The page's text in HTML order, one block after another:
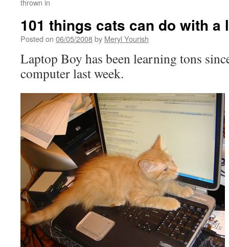
thrown in
101 things cats can do with a
Posted on 06/05/2008by Meryl Yourish
Laptop Boy has been learning tons
computer last week.